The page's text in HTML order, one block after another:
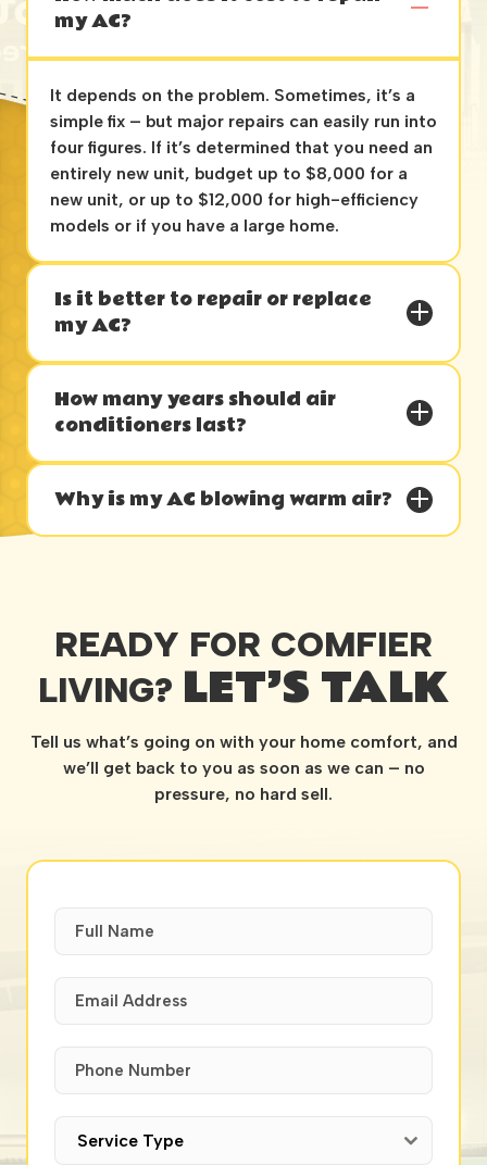
my AC?
It depends on the problem. Sometimes, it’s a
simple fix – but major repairs can easily run into
four figures. If it’s determined that you need an
entirely new unit, budget up to $8,000 for a
new unit, or up to $12,000 for high-efficiency
models or if you have a large home.
Is it better to repair or replace
my AC?
How many years should air
conditioners last?
Why is my AC blowing warm air?
READY FOR COMFIER
LIVING? LET’S TALK
Tell us what’s going on with your home comfort, and
we’ll get back to you as soon as we can – no
pressure, no hard sell.
Service Type